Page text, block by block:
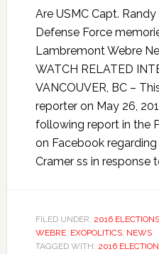
Are USMC Capt. Randy
Defense Force
Lambremont Webre
WATCH RELATED
VANCOUVER, BC –
reporter on May 26,
following report in the
on Facebook
Cramer ss in response
FILED UNDER: 2016 ELECTIONS
WEBRE, EXOPOLITICS, NEWS
TAGGED WITH: 2016 ELECTION